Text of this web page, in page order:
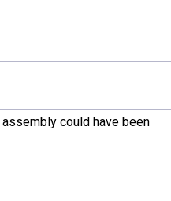
could have been